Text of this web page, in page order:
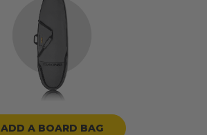
ADD A BOARD BAG